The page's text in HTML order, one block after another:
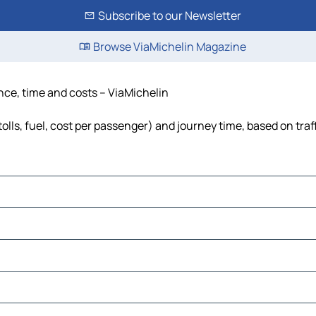
Subscribe to our Newsletter
Browse ViaMichelin Magazine
time and costs – ViaMichelin
fuel, cost per passenger) and journey time, based on